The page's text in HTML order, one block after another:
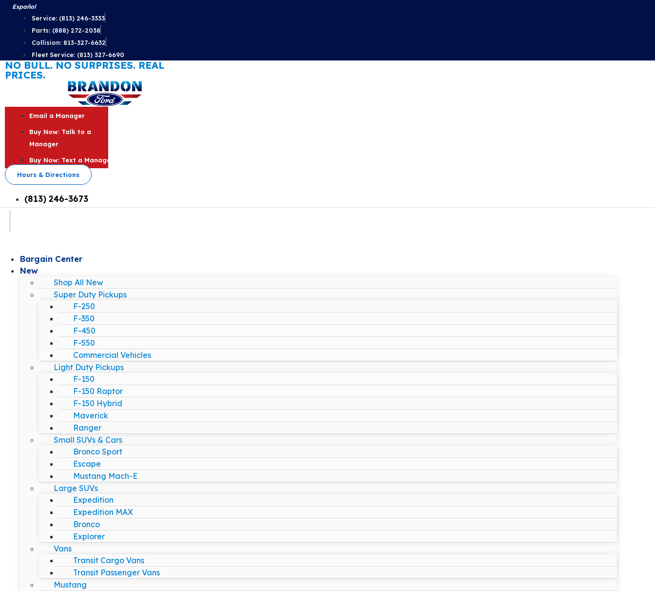
Skip
content
Español
Service: (813) 246-3333
Parts: (888) 272-2038
Collision: 813-327-6632
Fleet Service: (813) 327-6690
NO BULL. NO SURPRISES. REAL
PRICES.
Email a Manager
Buy Now: Talk to a
Manager
Buy Now: Text a Manager
Hours & Directions
(813) 246-3673
Bargain Center
New
Shop All New
Super Duty Pickups
F-250
F-350
F-450
F-550
Commercial Vehicles
Light Duty Pickups
F-150
F-150 Raptor
F-150 Hybrid
Maverick
Ranger
Small SUVs & Cars
Bronco Sport
Escape
Mustang Mach-E
Large SUVs
Expedition
Expedition MAX
Bronco
Explorer
Vans
Transit Cargo Vans
Transit Passenger Vans
Mustang